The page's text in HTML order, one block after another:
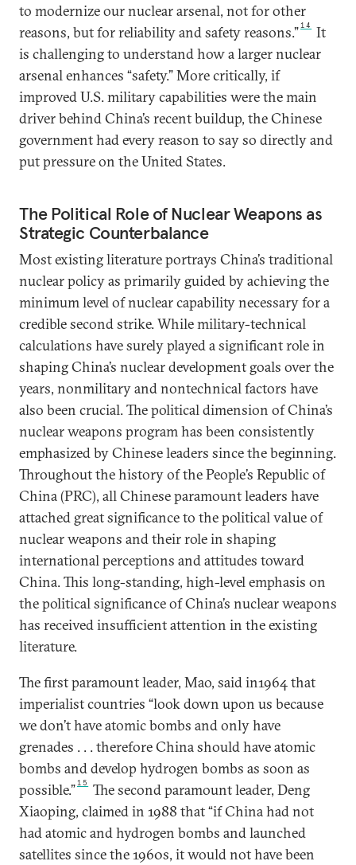
to modernize our nuclear arsenal, not for other
reasons, but for reliability and safety reasons.”14
It
is challenging to understand how a larger nuclear
arsenal enhances “safety.” More critically, if
improved U.S. military capabilities were the main
driver behind China’s recent buildup, the Chinese
government had every reason to say so directly and
put pressure on the United States.
The Political Role of Nuclear Weapons as
Strategic Counterbalance
Most existing literature portrays China’s traditional
nuclear policy as primarily guided by achieving the
minimum level of nuclear capability necessary for a
credible second strike. While military-technical
calculations have surely played a significant role in
shaping China’s nuclear development goals over the
years, nonmilitary and nontechnical factors have
also been crucial. The political dimension of China’s
nuclear weapons program has been consistently
emphasized by Chinese leaders since the beginning.
Throughout the history of the People’s Republic of
China (PRC), all Chinese paramount leaders have
attached great significance to the political value of
nuclear weapons and their role in shaping
international perceptions and attitudes toward
China. This long-standing, high-level emphasis on
the political significance of China’s nuclear weapons
has received insufficient attention in the existing
literature.
The first paramount leader, Mao, said in1964 that
imperialist countries “look down upon us because
we don’t have atomic bombs and only have
grenades . . . therefore China should have atomic
bombs and develop hydrogen bombs as soon as
possible.”15
The second paramount leader, Deng
Xiaoping, claimed in 1988 that “if China had not
had atomic and hydrogen bombs and launched
satellites since the 1960s, it would not have been